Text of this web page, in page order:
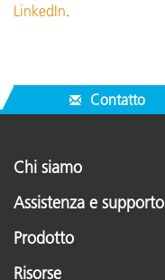
LinkedIn.
Contatto
Chi siamo
Assistenza e supporto
Prodotto
Risorse